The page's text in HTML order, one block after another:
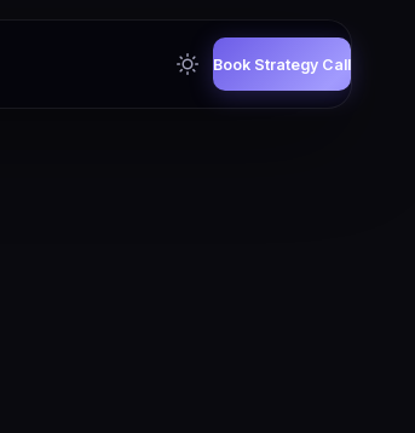
Book Strategy Call